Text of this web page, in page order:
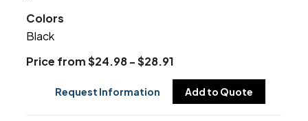
Colors
Black
Price from $24.98 - $28.91
Request Information Add to Quote